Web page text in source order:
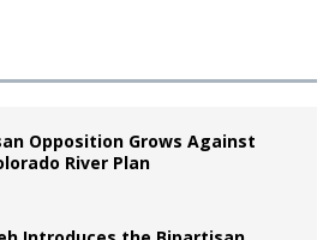
Opposition Grows Against
River Plan